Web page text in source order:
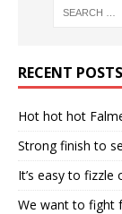
RECENT POSTS
Hot hot hot
Strong finish to
It’s easy to
We want to fight